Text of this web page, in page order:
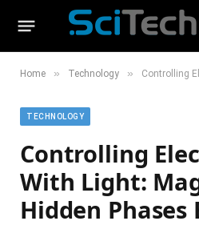
Home » Technology » Controlling Electronics
TECHNOLOGY
Controlling
With Light:
Hidden Phases